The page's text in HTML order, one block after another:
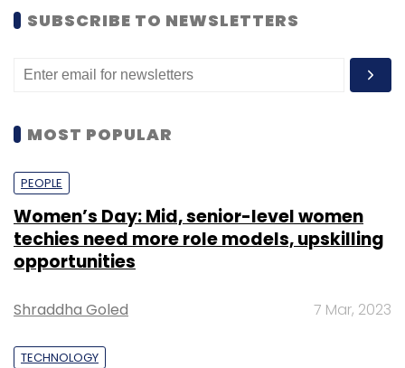
SUBSCRIBE TO NEWSLETTERS
MOST POPULAR
PEOPLE
Women’s Day: Mid, senior-level women
techies need more role models, upskilling
opportunities
Shraddha Goled 7 Mar, 2023
TECHNOLOGY